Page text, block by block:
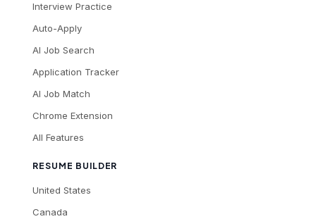
Interview Practice
Auto-Apply
AI Job Search
Application Tracker
AI Job Match
Chrome Extension
All Features
RESUME BUILDER
United States
Canada